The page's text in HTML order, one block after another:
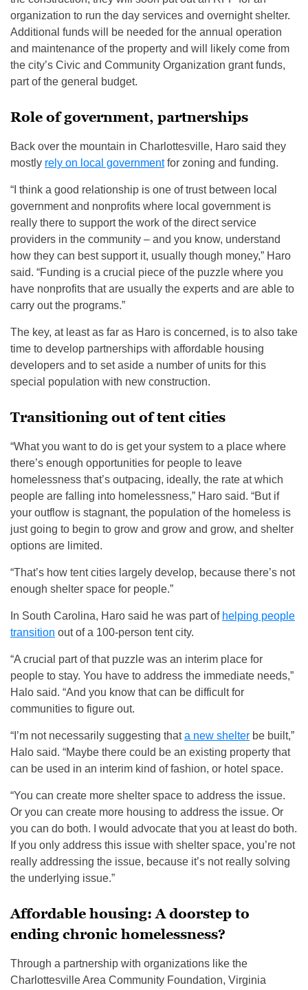
organization to run the day services and overnight shelter.
Additional funds will be needed for the annual operation
and maintenance of the property and will likely come from
the city’s Civic and Community Organization grant funds,
part of the general budget.
Role of government, partnerships
Back over the mountain in Charlottesville, Haro said they
mostly rely on local governmentfor zoning and funding.
“I think a good relationship is one of trust between local
government and nonprofits where local government is
really there to support the work of the direct service
providers in the community – and you know, understand
how they can best support it, usually though money,” Haro
said. “Funding is a crucial piece of the puzzle where you
have nonprofits that are usually the experts and are able to
carry out the programs.”
The key, at least as far as Haro is concerned, is to also take
time to develop partnerships with affordable housing
developers and to set aside a number of units for this
special population with new construction.
Transitioning out of tent cities
“What you want to do is get your system to a place where
there’s enough opportunities for people to leave
homelessness that’s outpacing, ideally, the rate at which
people are falling into homelessness,” Haro said. “But if
your outflow is stagnant, the population of the homeless is
just going to begin to grow and grow and grow, and shelter
options are limited.
“That’s how tent cities largely develop, because there’s not
enough shelter space for people.”
In South Carolina, Haro said he was part of helping people
transition out of a 100-person tent city.
“A crucial part of that puzzle was an interim place for
people to stay. You have to address the immediate needs,”
Halo said. “And you know that can be difficult for
communities to figure out.
“I’m not necessarily suggesting thata new shelter be built,”
Halo said. “Maybe there could be an existing property that
can be used in an interim kind of fashion, or hotel space.
“You can create more shelter space to address the issue.
Or you can create more housing to address the issue. Or
you can do both. I would advocate that you at least do both.
If you only address this issue with shelter space, you’re not
really addressing the issue, because it’s not really solving
the underlying issue.”
Affordable housing: A doorstep to
ending chronic homelessness?
Through a partnership with organizations like the
Charlottesville Area Community Foundation, Virginia